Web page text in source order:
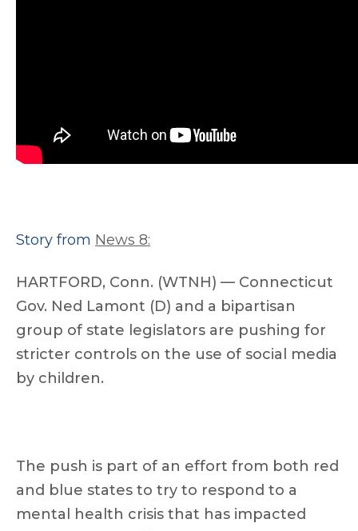
Story from News 8:
HARTFORD, Conn. (WTNH) — Connecticut
Gov. Ned Lamont (D) and a bipartisan
group of state legislators are pushing for
stricter controls on the use of social media
by children.
The push is part of an effort from both red
and blue states to try to respond to a
mental health crisis that has impacted